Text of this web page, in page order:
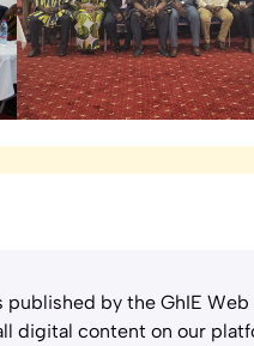
published by the GhIE
digital content on our